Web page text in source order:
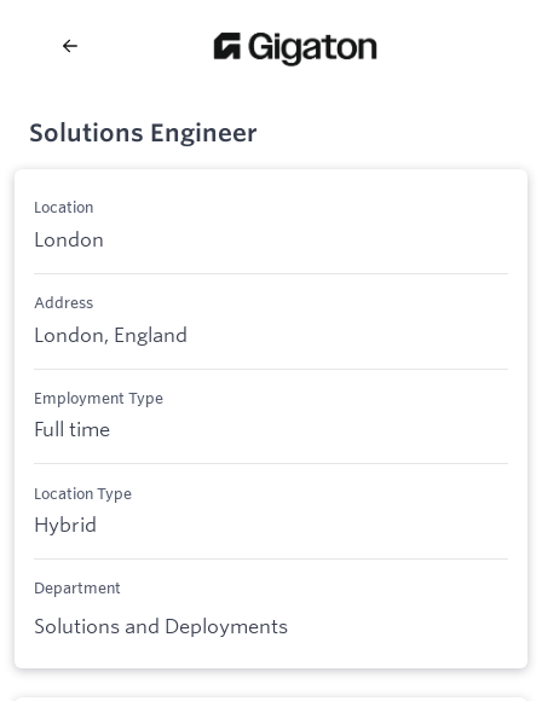
Solutions Engineer
Location
London
Address
London, England
Employment Type
Full time
Location Type
Hybrid
Department
Solutions and Deployments